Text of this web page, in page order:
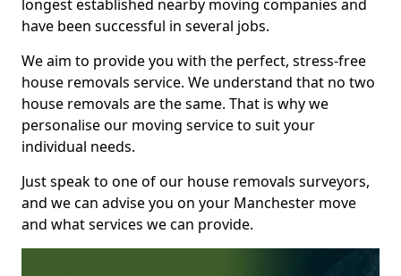
longest established nearby moving companies and
have been successful in several jobs.
We aim to provide you with the perfect, stress-free
house removals service. We understand that no two
house removals are the same. That is why we
personalise our moving service to suit your
individual needs.
Just speak to one of our house removals surveyors,
and we can advise you on your Manchester move
and what services we can provide.